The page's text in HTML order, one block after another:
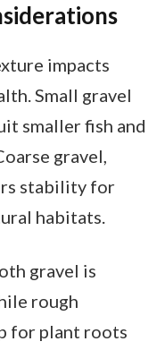
impacts
Small gravel
smaller fish and
gravel,
stability for
habitats.
gravel is
rough
for plant roots